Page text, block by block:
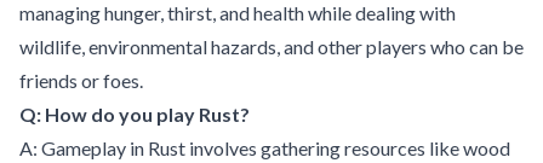
managing hunger, thirst, and health while dealing with
wildlife, environmental hazards, and other players who can be
friends or foes.
Q: How do you play Rust?
A: Gameplay in Rust involves gathering resources like wood